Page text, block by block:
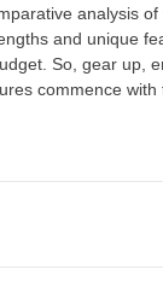
analysis
and unique
So, gear up,
commence